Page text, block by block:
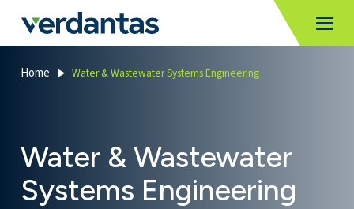
verdantas-website-public.azurewebsites.net
Verdantas
Home Water & Wastewater Systems Engineering
Water & Wastewater
Systems Engineering